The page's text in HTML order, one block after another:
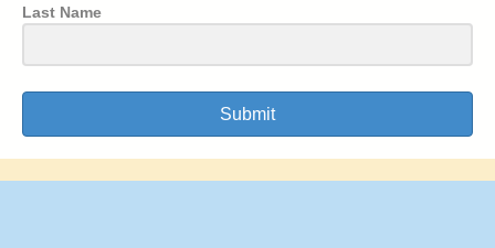
Last Name
Submit